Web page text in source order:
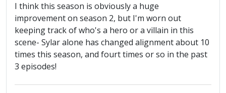
I think this season is obviously a huge
improvement on season 2, but I'm worn out
keeping track of who's a hero or a villain in this
scene- Sylar alone has changed alignment about 10
times this season, and fourt times or so in the past
3 episodes!